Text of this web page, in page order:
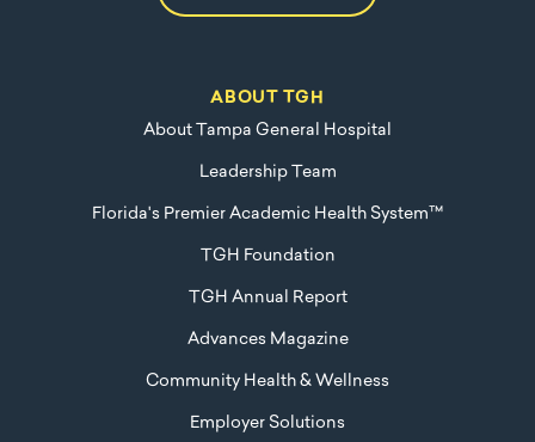
ABOUT TGH
About Tampa General Hospital
Leadership Team
Florida's Premier Academic Health System™
TGH Foundation
TGH Annual Report
Advances Magazine
Community Health & Wellness
Employer Solutions